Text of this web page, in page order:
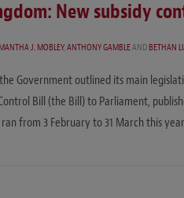
New subsidy
J. MOBLEY,ANTHONY GAMBLEANDBETHAN
the Government outlined its main
Bill (the Bill) to Parliament,
from 3 February to 31 March this